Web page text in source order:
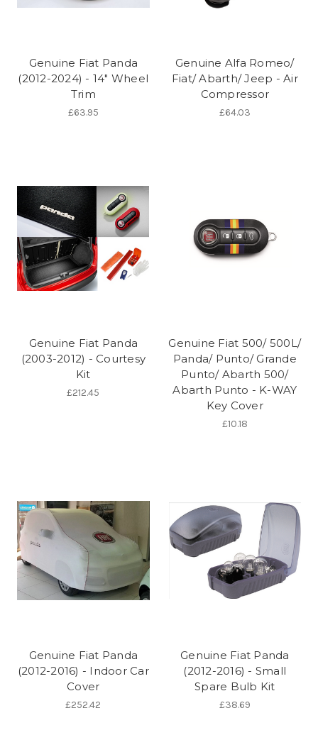
Genuine Fiat Panda
(2012-2024) - 14" Wheel
Trim
£63.95
Genuine Alfa Romeo/
Fiat/ Abarth/ Jeep - Air
Compressor
£64.03
Genuine Fiat Panda
(2003-2012) - Courtesy
Kit
£212.45
Genuine Fiat 500/ 500L/
Panda/ Punto/ Grande
Punto/ Abarth 500/
Abarth Punto - K-WAY
Key Cover
£10.18
Genuine Fiat Panda
(2012-2016) - Indoor Car
Cover
£252.42
Genuine Fiat Panda
(2012-2016) - Small
Spare Bulb Kit
£38.69